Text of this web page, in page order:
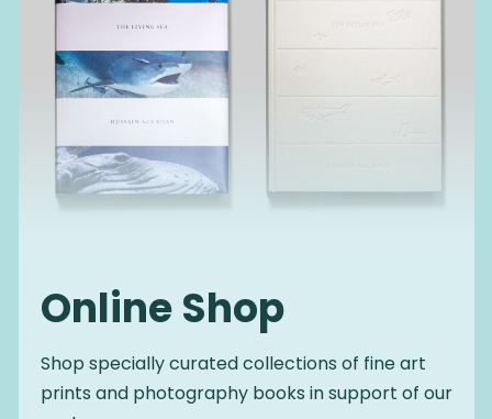
Online Shop
Shop specially curated collections of fine art
prints and photography books in support of our